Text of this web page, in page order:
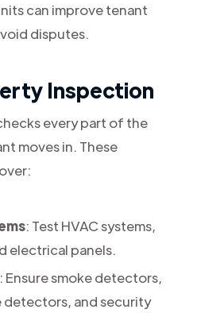
can improve tenant
disputes.
Inspection
every part of the
moves in. These
: Test HVAC systems,
electrical panels.
: Ensure smoke detectors,
detectors, and security